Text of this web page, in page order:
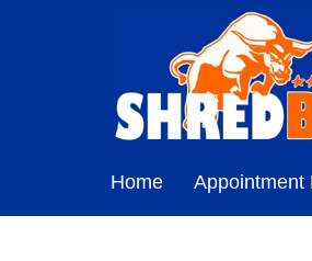
Home Appointment